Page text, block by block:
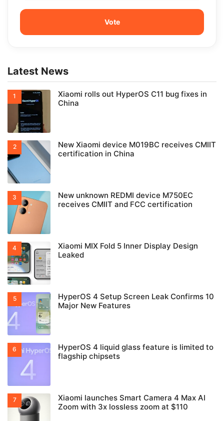
Latest News
Xiaomi rolls out HyperOS C11 bug fixes in
China
New Xiaomi device M019BC receives CMIIT
certification in China
New unknown REDMI device M750EC
receives CMIIT and FCC certification
Xiaomi MIX Fold 5 Inner Display Design
Leaked
HyperOS 4 Setup Screen Leak Confirms 10
Major New Features
HyperOS 4 liquid glass feature is limited to
flagship chipsets
Xiaomi launches Smart Camera 4 Max AI
Zoom with 3x lossless zoom at $110